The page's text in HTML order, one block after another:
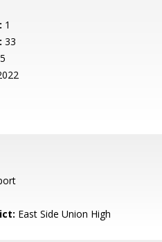
1
33
East Side Union High